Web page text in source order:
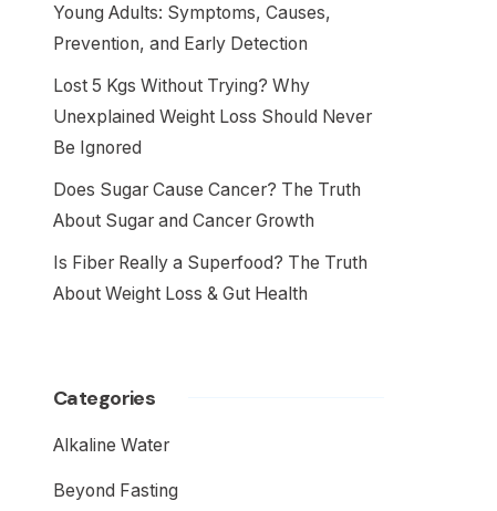
Young Adults: Symptoms, Causes,
Prevention, and Early Detection
Lost 5 Kgs Without Trying? Why
Unexplained Weight Loss Should Never
Be Ignored
Does Sugar Cause Cancer? The Truth
About Sugar and Cancer Growth
Is Fiber Really a Superfood? The Truth
About Weight Loss & Gut Health
Categories
Alkaline Water
Beyond Fasting